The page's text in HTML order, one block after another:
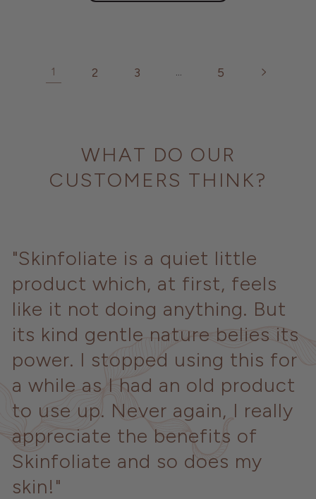
1 2 3 … 5
WHAT DO OUR
CUSTOMERS THINK?
"Skinfoliate is a quiet little
product which, at first, feels
like it not doing anything. But
its kind gentle nature belies its
power. I stopped using this for
a while as I had an old product
to use up. Never again, I really
appreciate the benefits of
Skinfoliate and so does my
skin!"